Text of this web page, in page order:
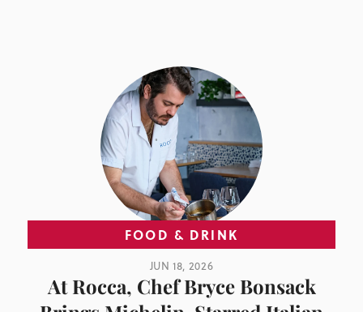
FOOD & DRINK
JUN 18, 2026
At Rocca, Chef Bryce Bonsack